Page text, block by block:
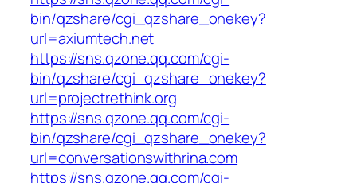
bin/qzshare/cgi_qzshare_onekey?
url=axiumtech.net
https://sns.qzone.qq.com/cgi-
bin/qzshare/cgi_qzshare_onekey?
url=projectrethink.org
https://sns.qzone.qq.com/cgi-
bin/qzshare/cgi_qzshare_onekey?
url=conversationswithrina.com
https://sns.qzone.qq.com/cgi-